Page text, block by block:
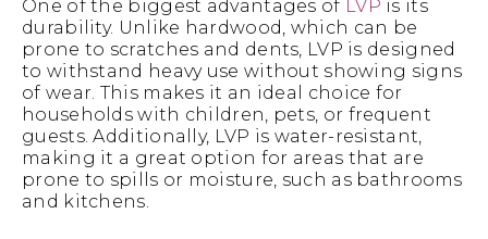
One of the biggest advantages of LVP is its
durability. Unlike hardwood, which can be
prone to scratches and dents, LVP is designed
to withstand heavy use without showing signs
of wear. This makes it an ideal choice for
households with children, pets, or frequent
guests. Additionally, LVP is water-resistant,
making it a great option for areas that are
prone to spills or moisture, such as bathrooms
and kitchens.